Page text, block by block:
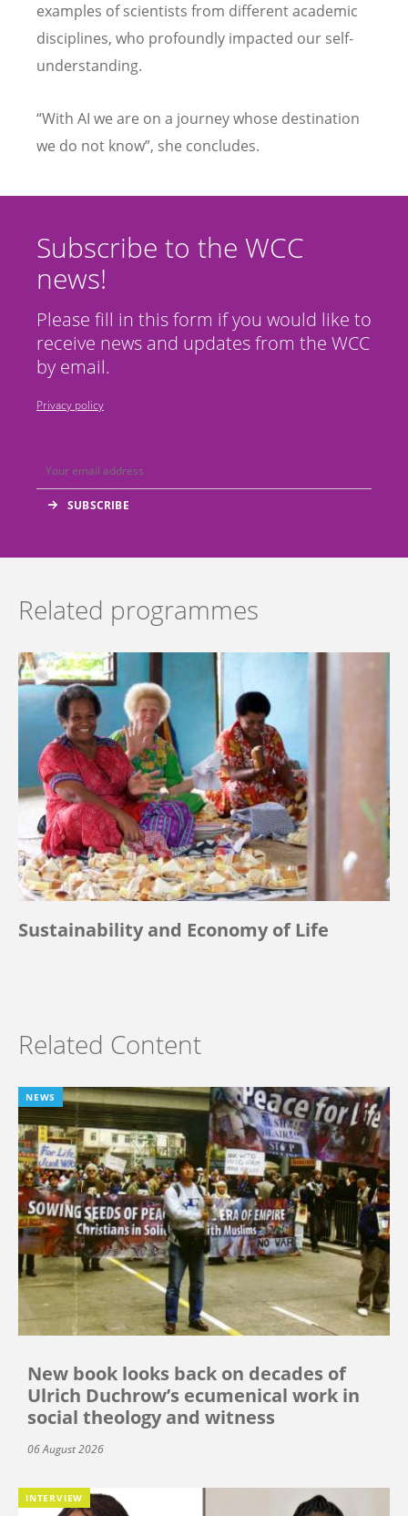
examples of scientists from different academic
disciplines, who profoundly impacted our self-
understanding.
“With AI we are on a journey whose destination
we do not know”, she concludes.
Subscribe to the WCC
news!
Please fill in this form if you would like to
receive news and updates from the WCC
by email.
Privacy policy
Related programmes
Sustainability and Economy of Life
Related Content
NEWS
New book looks back on decades of
Ulrich Duchrow’s ecumenical work in
social theology and witness
06 August 2026
INTERVIEW